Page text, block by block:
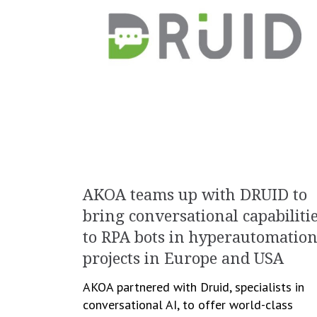
AKOA teams up with DRUID to
bring conversational
to RPA bots in hyperautomation
projects in Europe and USA
AKOA partnered with Druid, specialists in
conversational AI, to offer world-class